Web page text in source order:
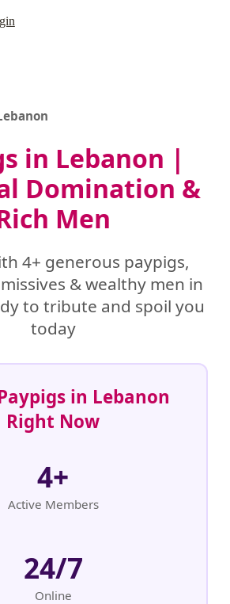
in Lebanon |
Domination &
Men
4+ generous paypigs,
& wealthy men in
to tribute and spoil you
today
in Lebanon
Right Now
4+
Active Members
24/7
Online